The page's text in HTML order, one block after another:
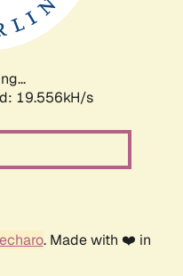
19.556kH/s
. Made with ❤️ in